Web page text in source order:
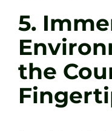
5.
the